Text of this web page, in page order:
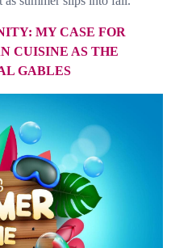
MY CASE FOR
CUISINE AS THE
GABLES